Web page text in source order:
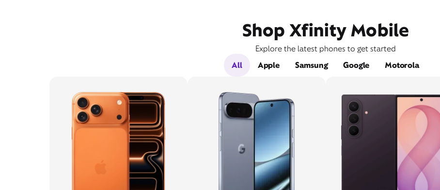
Shop Xfinity Mobile
Explore the latest phones to get started
All
Apple Samsung Google Motorola